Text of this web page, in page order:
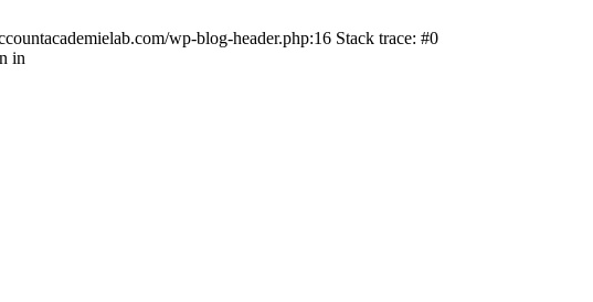
wp-blog-header.php:16 Stack trace: #0
in